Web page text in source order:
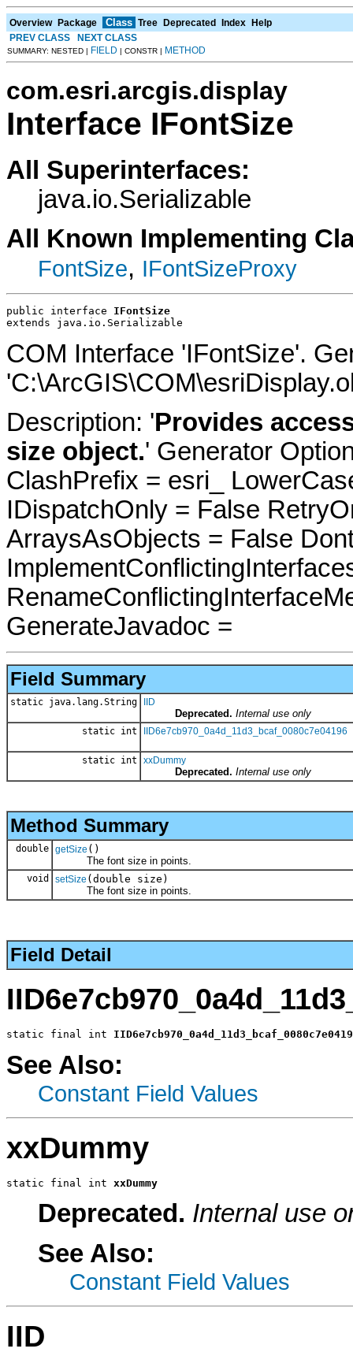
Overview Package Class Tree Deprecated Index Help
PREV CLASS
NEXT CLASS
SUMMARY: NESTED | FIELD | CONSTR | METHOD
com.esri.arcgis.display
Interface IFontSize
All Superinterfaces:
java.io.Serializable
All Known Implementing
FontSize, IFontSizeProxy
public interface IFontSize
extends java.io.Serializable
COM Interface 'IFontSize'.
Description: 'Provides
size object.' Generator
ClashPrefix = esri_
IDispatchOnly = False
ArraysAsObjects = False
GenerateJavadoc =
Field Summary
static java.lang.String IID
Deprecated. Internal use only
static int IID6e7cb970_0a4d_11d3_bcaf_0080c7e04196
static int xxDummy
Deprecated. Internal use only
Method Summary
double getSize ()
The font size in points.
void setSize (double size)
The font size in points.
Field Detail
static final int
See Also:
Constant Field Values
xxDummy
static final int xxDummy
Deprecated. Internal use
See Also:
Constant Field Values
IID